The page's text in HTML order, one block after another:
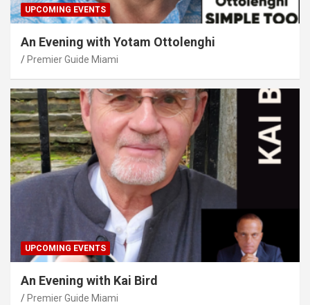
UPCOMING EVENTS
An Evening with Yotam Ottolenghi
Premier Guide Miami
UPCOMING EVENTS
An Evening with Kai Bird
Premier Guide Miami